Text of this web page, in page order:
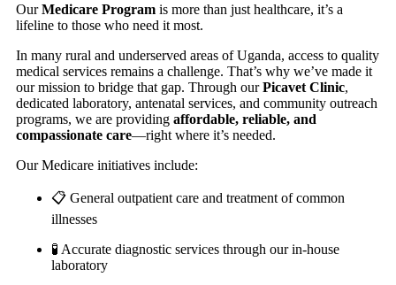
OurMedicare Program is more than just healthcare, it’s a
lifeline to those who need it most.
In many rural and underserved areas of Uganda, access to quality
medical services remains a challenge. That’s why we’ve made it
our mission to bridge that gap. Through ourPicavet Clinic,
dedicated laboratory, antenatal services, and community outreach
programs, we are providing affordable, reliable, and
compassionate care—right where it’s needed.
Our Medicare initiatives include:
📋 General outpatient care and treatment of common
illnesses
🧪 Accurate diagnostic services through our in-house
laboratory